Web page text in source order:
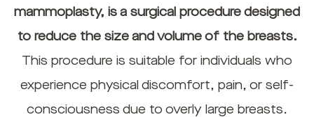
mammoplasty, is a surgical procedure designed
to reduce the size and volume of the breasts.
This procedure is suitable for individuals who
experience physical discomfort, pain, or self-
consciousness due to overly large breasts.